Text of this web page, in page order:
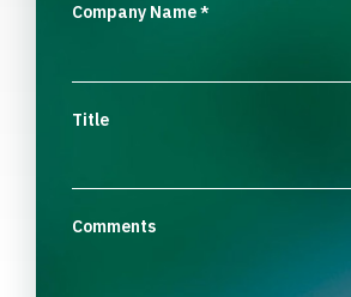
Company Name*
Title
Comments